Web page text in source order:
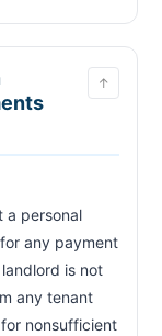
↑
any payment
is not
any tenant
nonsufficient